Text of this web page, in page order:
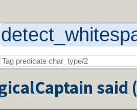
said (